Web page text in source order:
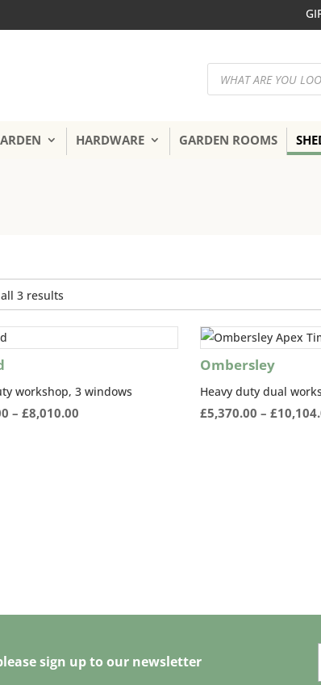
Products
search
HARDWARE GARDEN ROOMS
3 resultsSorted
by
popularity
workshop, 3 windows
– £8,010.00Price
Ombersley
Heavy duty dual
£5,370.00 – £
sign up to our newsletter